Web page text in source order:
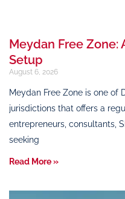
Meydan Free Zone:
Setup
August 6, 2026
Meydan Free Zone is one of
jurisdictions that offers a
entrepreneurs, consultants,
seeking
Read More »